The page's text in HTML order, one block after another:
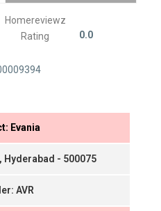
Homereviewz
Rating
0.0
Evania
- 500075
AVR